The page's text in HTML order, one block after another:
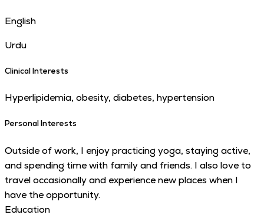
English
Urdu
Clinical Interests
Hyperlipidemia, obesity, diabetes, hypertension
Personal Interests
Outside of work, I enjoy practicing yoga, staying active,
and spending time with family and friends. I also love to
travel occasionally and experience new places when I
have the opportunity.
Education